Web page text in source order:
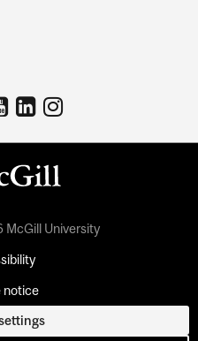
University
notice